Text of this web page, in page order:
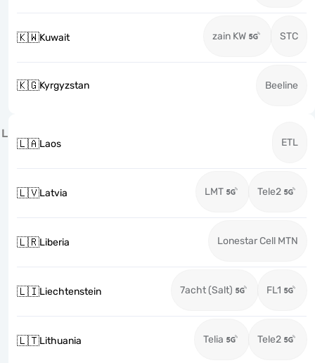
🇰🇼Kuwait zain KW STC
🇰🇬Kyrgyzstan Beeline
L
🇱🇦Laos ETL
🇱🇻Latvia LMT Tele2
🇱🇷Liberia Lonestar Cell MTN
🇱🇮Liechtenstein 7acht (Salt) FL1
🇱🇹Lithuania Telia Tele2